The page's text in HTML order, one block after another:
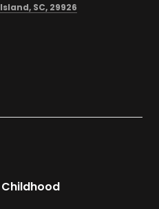
SC, 29926
Childhood